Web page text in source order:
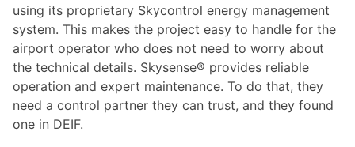
using its proprietary Skycontrol energy management
system. This makes the project easy to handle for the
airport operator who does not need to worry about
the technical details. Skysense® provides reliable
operation and expert maintenance. To do that, they
need a control partner they can trust, and they found
one in DEIF.